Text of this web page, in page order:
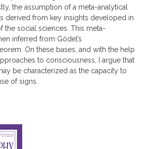
the assumption of a meta-analytical
derived from key insights developed in
the social sciences. This meta-
inferred from Gödel’s
On these bases, and with the help
to consciousness, I argue that
be characterized as the capacity to
of signs.